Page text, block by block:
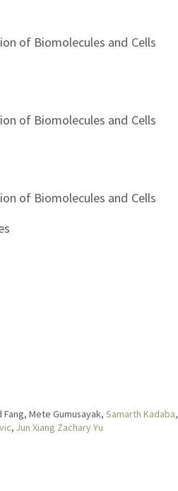
of Biomolecules and Cells
of Biomolecules and Cells
of Biomolecules and Cells
Fang, Mete Gumusayak, Samarth Kadaba,
, Jun Xiang Zachary Yu